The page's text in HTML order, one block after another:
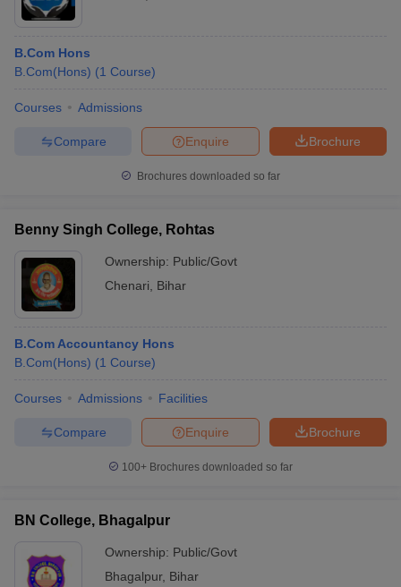
B.Com Hons
B.Com(Hons) (1 Course)
Courses Admissions
Brochure
Enquire
Compare
Brochures downloaded so far
Benny Singh College, Rohtas
Ownership: Public/Govt
Chenari
Bihar
B.Com Accountancy Hons
B.Com(Hons) (1 Course)
Courses Admissions Facilities
Brochure
Enquire
Compare
100+ Brochures downloaded so far
BN College, Bhagalpur
Ownership: Public/Govt
Bhagalpur, Bihar